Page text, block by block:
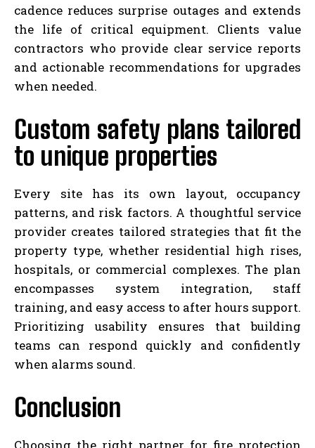
cadence reduces surprise outages and extends
the life of critical equipment. Clients value
contractors who provide clear service reports
and actionable recommendations for upgrades
when needed.
Custom safety plans tailored
to unique properties
Every site has its own layout, occupancy
patterns, and risk factors. A thoughtful service
provider creates tailored strategies that fit the
property type, whether residential high rises,
hospitals, or commercial complexes. The plan
encompasses system integration, staff
training, and easy access to after hours support.
Prioritizing usability ensures that building
teams can respond quickly and confidently
when alarms sound.
Conclusion
Choosing the right partner for fire protection